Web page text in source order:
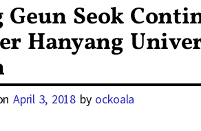
Geun Seok
Hanyang
April 3, 2018 by ockoala